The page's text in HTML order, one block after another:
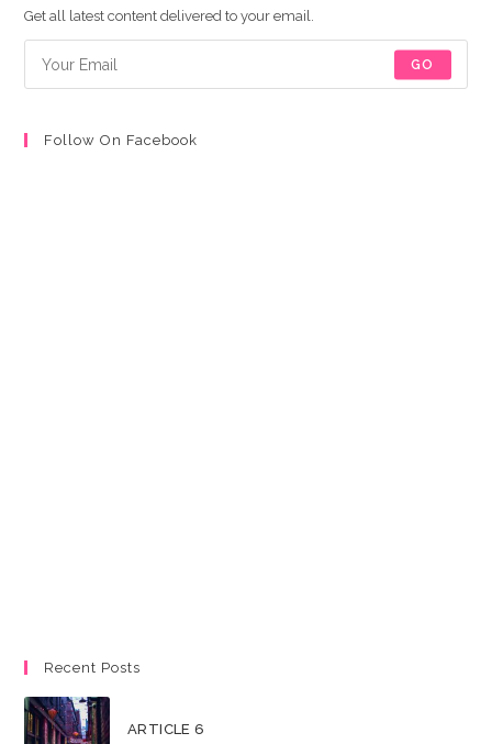
new
tab
new
tab
new
tab
new
tab
Get all latest content delivered to your email.
GO
Follow On Facebook
Recent Posts
ARTICLE 6